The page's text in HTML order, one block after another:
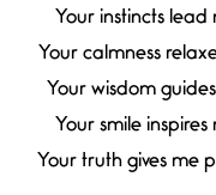
Your instincts lead
Your calmness
Your wisdom
Your smile inspires
Your truth gives me